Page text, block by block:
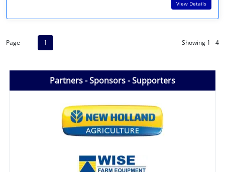
Partners - Sponsors - Supporters
View Details
Page 1 Showing 1 - 4